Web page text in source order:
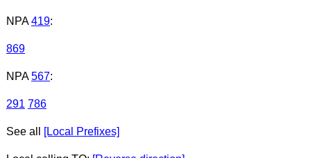
NPA 419:
869
NPA 567:
291 786
See all [Local Prefixes]